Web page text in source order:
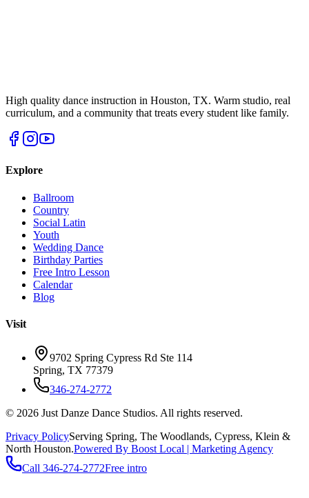
High quality dance instruction in Houston, TX. Warm studio, real
curriculum, and a community that treats every student like family.
Explore
Ballroom
Country
Social Latin
Youth
Wedding Dance
Birthday Parties
Free Intro Lesson
Calendar
Blog
Visit
9702 Spring Cypress Rd Ste 114
Spring, TX 77379
346-274-2772
© 2026 Just Danze Dance Studios. All rights reserved.
Privacy PolicyServing Spring, The Woodlands, Cypress, Klein &
North Houston.Powered By Boost Local | Marketing Agency
Call 346-274-2772Free intro